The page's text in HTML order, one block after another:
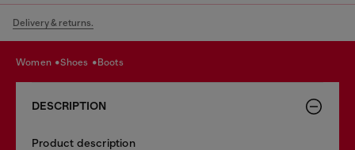
Delivery & returns.
women shoes boots
DESCRIPTION
Product description